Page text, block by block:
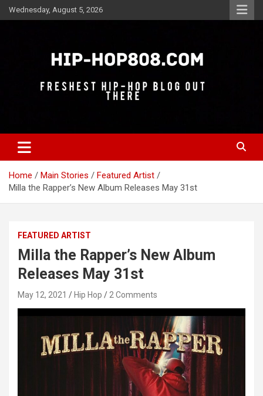
Skip
to
Wednesday, August 5, 2026
Hip-Hop 808
Home Main Stories
Featured Artist
Milla the Rapper’s New Album Releases May 31st
FEATURED ARTIST
Milla the Rapper’s New Album
Releases May 31st
May 12, 2021 Hip Hop 2 Comments